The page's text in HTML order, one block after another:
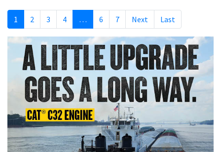
1 2 3 4 … 6 7 Next Last